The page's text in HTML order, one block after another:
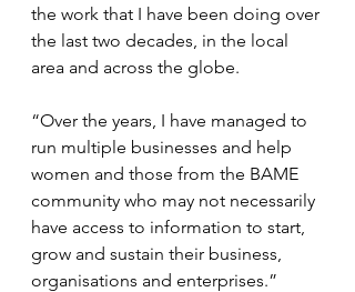
the work that I have been doing over
the last two decades, in the local
area and across the globe.
“Over the years, I have managed to
run multiple businesses and help
women and those from the BAME
community who may not necessarily
have access to information to start,
grow and sustain their business,
organisations and enterprises.”